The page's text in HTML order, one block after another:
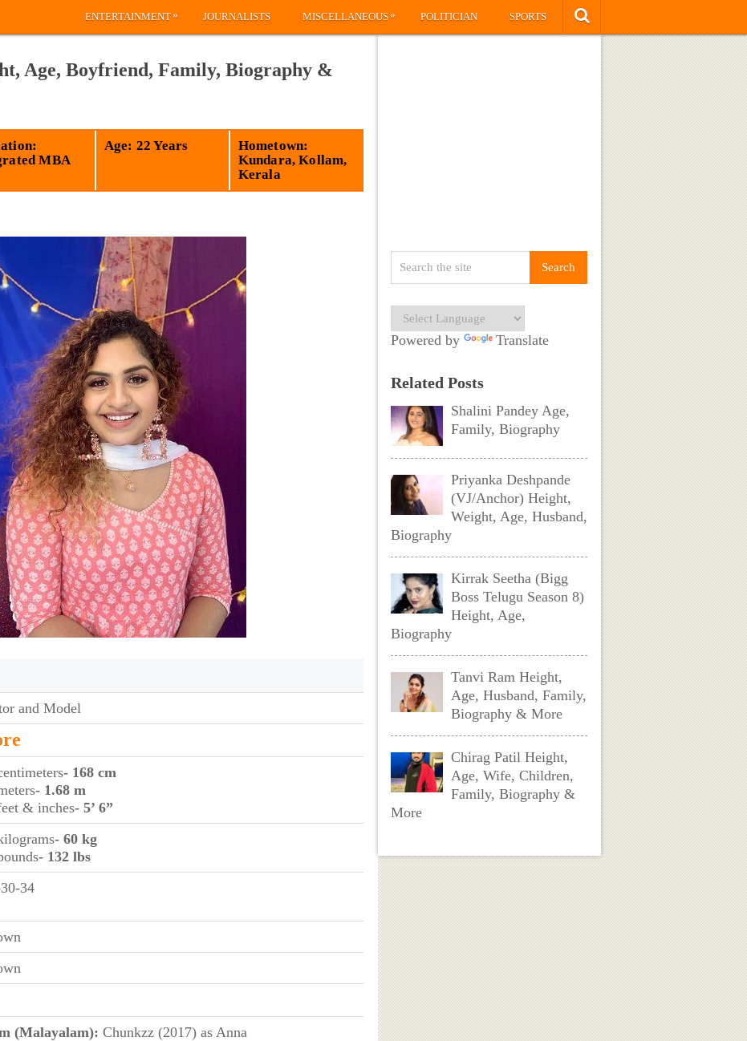
ENTERTAINMENT» JOURNALISTS MISCELLANEOUS» POLITICIAN SPORTS
Age, Boyfriend, Family, Biography &
MBA
Age: 22 Years
Hometown:
Kundara, Kollam,
Kerala
and Model
- 168 cm
- 1.68 m
& inches- 5’ 6”
- 60 kg
- 132 lbs
34
(Malayalam): Chunkzz (2017) as Anna
Powered by Translate
Related Posts
Shalini Pandey Age,
Family, Biography
Priyanka Deshpande
(VJ/Anchor) Height,
Weight, Age, Husband,
Biography
Kirrak Seetha (Bigg
Boss Telugu Season 8)
Height, Age,
Biography
Tanvi Ram Height,
Age, Husband, Family,
Biography & More
Chirag Patil Height,
Age, Wife, Children,
Family, Biography &
More